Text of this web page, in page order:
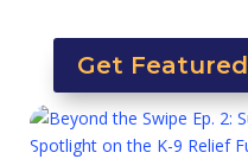
Get Featured